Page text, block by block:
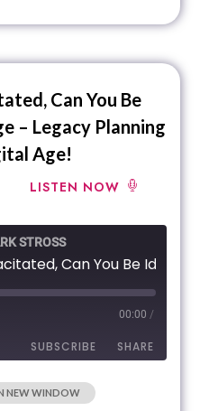
Can You Be
– Legacy Planning
Age!
LISTEN NOW
STROSS
00:00 /
SUBSCRIBE SHARE
NEW WINDOW